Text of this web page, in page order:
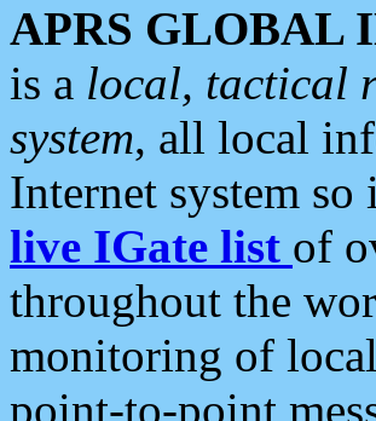
APRS GLOBAL
is a local, tactical
system, all local
Internet system
live IGate list of
throughout the
monitoring of
point-to-point